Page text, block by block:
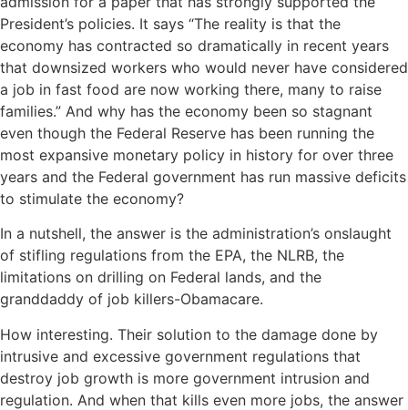
President’s policies. It says “The reality is that the
economy has contracted so dramatically in recent years
that downsized workers who would never have considered
a job in fast food are now working there, many to raise
families.” And why has the economy been so stagnant
even though the Federal Reserve has been running the
most expansive monetary policy in history for over three
years and the Federal government has run massive deficits
to stimulate the economy?
In a nutshell, the answer is the administration’s onslaught
of stifling regulations from the EPA, the NLRB, the
limitations on drilling on Federal lands, and the
granddaddy of job killers-Obamacare.
How interesting. Their solution to the damage done by
intrusive and excessive government regulations that
destroy job growth is more government intrusion and
regulation. And when that kills even more jobs, the answer